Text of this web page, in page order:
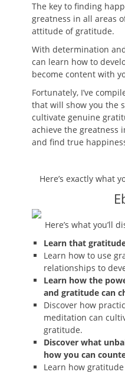
The key to finding
greatness in all areas
attitude of gratitude.
With determination
can learn how to
become content with
Fortunately, I’ve
that will show you the
cultivate genuine
achieve the greatness
and find true
Here’s exactly what
Here’s what you’ll
Learn that
Learn how to use
relationships to
Learn how the
and gratitude can
Discover how
meditation can
gratitude.
Discover what
how you can
Learn how